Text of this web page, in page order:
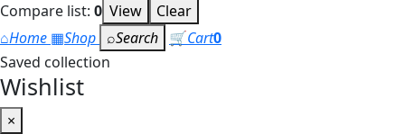
Compare list: 0 View
Clear
⌂Home ▦Shop ⌕Search 🛒Cart0
Saved collection
Wishlist
×